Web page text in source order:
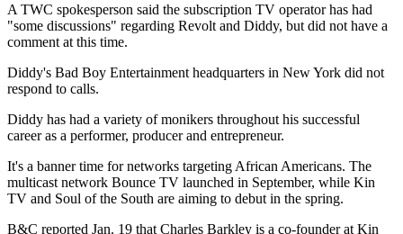
A TWC spokesperson said the subscription TV operator has had
"some discussions" regarding Revolt and Diddy, but did not have a
comment at this time.
Diddy's Bad Boy Entertainment headquarters in New York did not
respond to calls.
Diddy has had a variety of monikers throughout his successful
career as a performer, producer and entrepreneur.
It's a banner time for networks targeting African Americans. The
multicast network Bounce TV launched in September, while Kin
TV and Soul of the South are aiming to debut in the spring.
B&C reported Jan. 19 that Charles Barkley is a co-founder at Kin